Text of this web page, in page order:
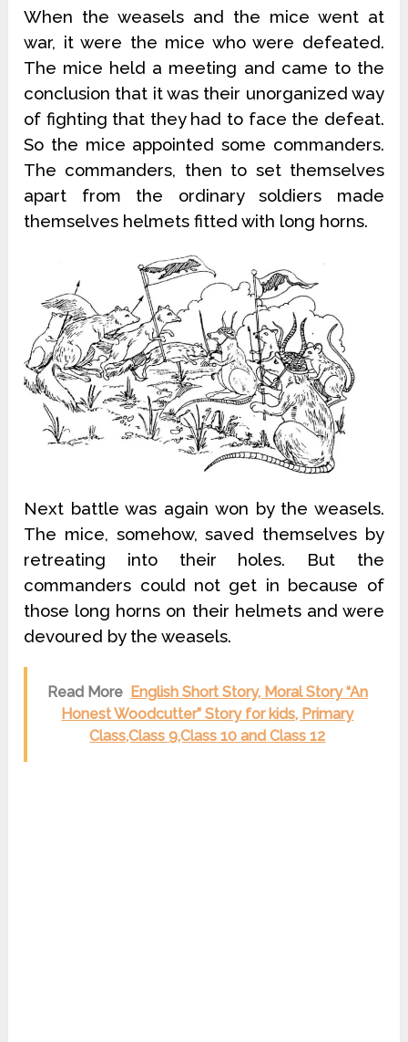
When the weasels and the mice went at
war, it were the mice who were defeated.
The mice held a meeting and came to the
conclusion that it was their unorganized way
of fighting that they had to face the defeat.
So the mice appointed some commanders.
The commanders, then to set themselves
apart from the ordinary soldiers made
themselves helmets fitted with long horns.
Next battle was again won by the weasels.
The mice, somehow, saved themselves by
retreating into their holes. But the
commanders could not get in because of
those long horns on their helmets and were
devoured by the weasels.
Read More English Short Story, Moral Story “An
Honest Woodcutter” Story for kids, Primary
Class,Class 9,Class 10 and Class 12